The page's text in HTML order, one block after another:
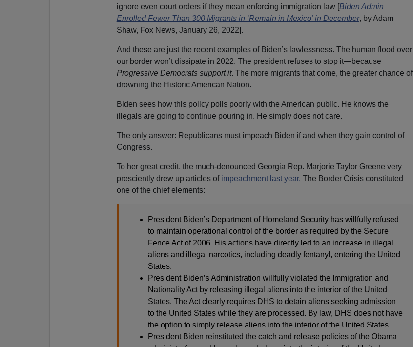
ignore even court orders if they mean enforcing immigration law [Biden Admin
Enrolled Fewer Than 300 Migrants in ‘Remain in Mexico’ in December, by Adam
Shaw, Fox News, January 26, 2022].
And these are just the recent examples of Biden’s lawlessness. The human flood over
our border won’t dissipate in 2022. The president refuses to stop it—because
Progressive Democrats support it. The more migrants that come, the greater chance of
drowning the Historic American Nation.
Biden sees how this policy polls poorly with the American public. He knows the
illegals are going to continue pouring in. He simply does not care.
The only answer: Republicans must impeach Biden if and when they gain control of
Congress.
To her great credit, the much-denounced Georgia Rep. Marjorie Taylor Greene very
presciently drew up articles of impeachment last year. The Border Crisis constituted
one of the chief elements:
President Biden’s Department of Homeland Security has willfully refused
to maintain operational control of the border as required by the Secure
Fence Act of 2006. His actions have directly led to an increase in illegal
aliens and illegal narcotics, including deadly fentanyl, entering the United
States.
President Biden’s Administration willfully violated the Immigration and
Nationality Act by releasing illegal aliens into the interior of the United
States. The Act clearly requires DHS to detain aliens seeking admission
to the United States while they are processed. By law, DHS does not have
the option to simply release aliens into the interior of the United States.
President Biden reinstituted the catch and release policies of the Obama